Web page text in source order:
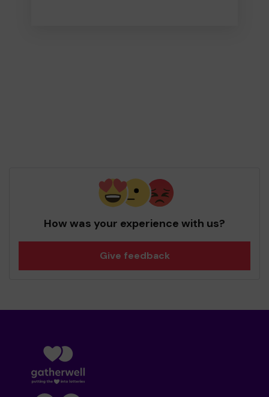
How was your experience with us?
Give feedback